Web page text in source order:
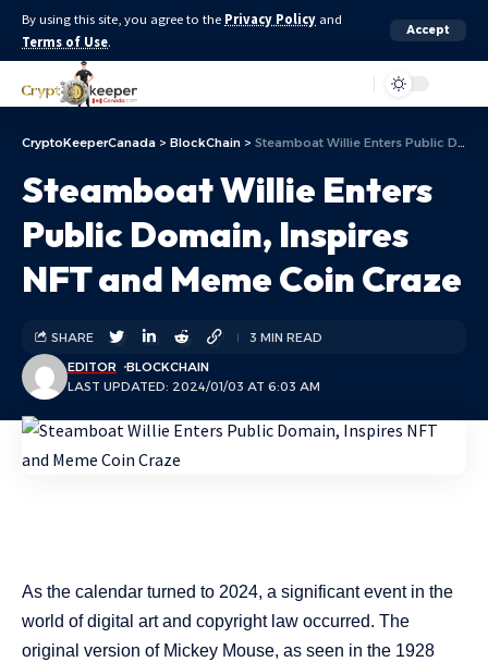
By using this site, you agree to the Privacy Policy and
Terms of Use.
Accept
CryptoKeeperCanada > BlockChain > Steamboat Willie Enters Public Domain, Inspires NFT and Meme Coin Craze
Steamboat Willie Enters
Public Domain, Inspires
NFT and Meme Coin Craze
LAST UPDATED: 2024/01/03 AT 6:03 AM
EDITOR BLOCKCHAIN
SHARE 3 MIN READ
As the calendar turned to 2024, a significant event in the
world of digital art and copyright law occurred. The
original version of Mickey Mouse, as seen in the 1928